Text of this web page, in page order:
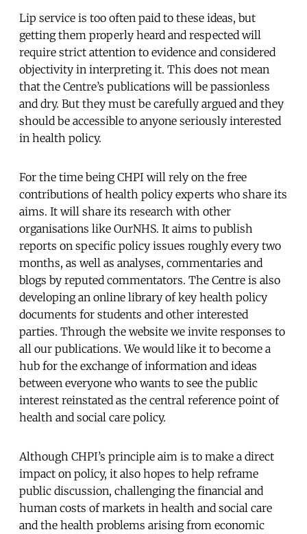
Lip service is too often paid to these ideas, but
getting them properly heard and respected will
require strict attention to evidence and considered
objectivity in interpreting it. This does not mean
that the Centre’s publications will be passionless
and dry. But they must be carefully argued and they
should be accessible to anyone seriously interested
in health policy.
For the time being CHPI will rely on the free
contributions of health policy experts who share its
aims. It will share its research with other
organisations like OurNHS. It aims to publish
reports on specific policy issues roughly every two
months, as well as analyses, commentaries and
blogs by reputed commentators. The Centre is also
developing an online library of key health policy
documents for students and other interested
parties. Through the website we invite responses to
all our publications. We would like it to become a
hub for the exchange of information and ideas
between everyone who wants to see the public
interest reinstated as the central reference point of
health and social care policy.
Although CHPI’s principle aim is to make a direct
impact on policy, it also hopes to help reframe
public discussion, challenging the financial and
human costs of markets in health and social care
and the health problems arising from economic